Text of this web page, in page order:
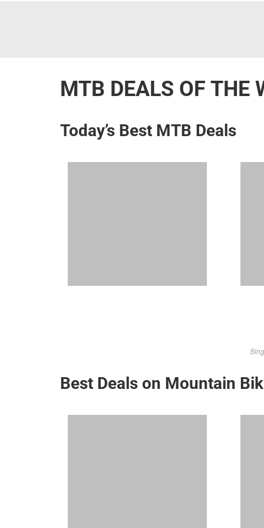
MTB DEALS OF THE
Today’s Best MTB Deals
Best Deals on Mountain